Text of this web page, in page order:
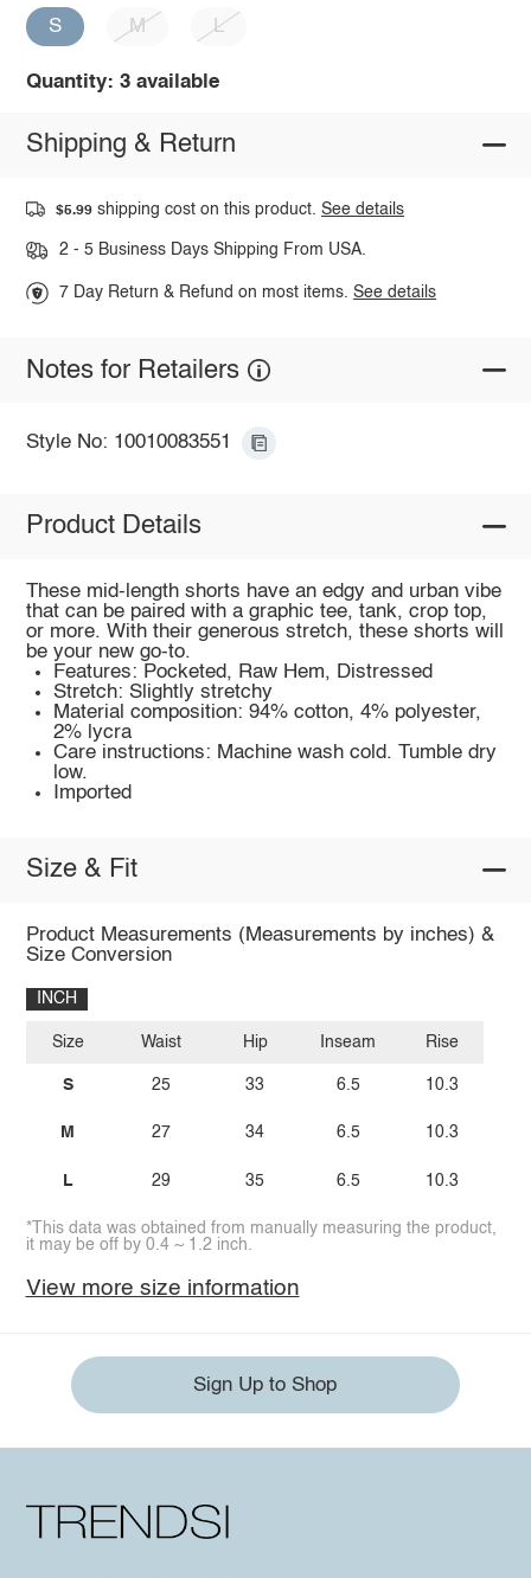
S M L
Quantity: 3 available
Shipping & Return
$5.99 shipping cost on this product.See details
2 - 5 Business Days Shipping From USA.
7 Day Return & Refund on most items.See details
Notes for Retailers
Style No: 10010083551
Product Details
These mid-length shorts have an edgy and urban vibe
that can be paired with a graphic tee, tank, crop top,
or more. With their generous stretch, these shorts will
be your new go-to.
Features: Pocketed, Raw Hem, Distressed
Stretch: Slightly stretchy
Material composition: 94% cotton, 4% polyester,
2% lycra
Care instructions: Machine wash cold. Tumble dry
low.
Imported
Size & Fit
Product Measurements (Measurements by inches) &
Size Conversion
INCH
Size
S
M
L
Waist
25
27
29
Hip
33
34
35
Inseam
6.5
6.5
6.5
Rise
10.3
10.3
10.3
*This data was obtained from manually measuring the product,
it may be off by 0.4 ~ 1.2 inch.
View more size information
Sign Up to Shop